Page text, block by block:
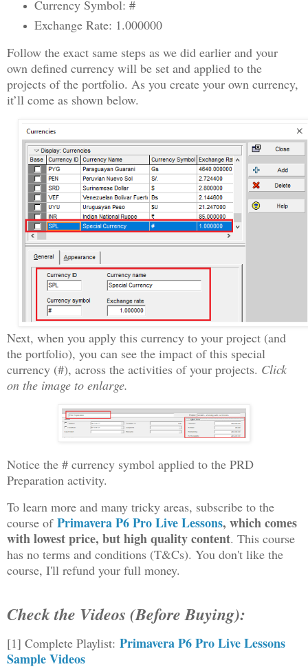
Currency Symbol: #
Exchange Rate: 1.000000
Follow the exact same steps as we did earlier and your
own defined currency will be set and applied to the
projects of the portfolio. As you create your own currency,
it’ll come as shown below.
Next, when you apply this currency to your project (and
the portfolio), you can see the impact of this special
currency (#), across the activities of your projects. Click
on the image to enlarge.
Notice the # currency symbol applied to the PRD
Preparation activity.
To learn more and many tricky areas, subscribe to the
course of Primavera P6 Pro Live Lessons, which comes
with lowest price, but high quality content. This course
has no terms and conditions (T&Cs). You don't like the
course, I'll refund your full money.
Check the Videos (Before Buying):
[1] Complete Playlist: Primavera P6 Pro Live Lessons
Sample Videos